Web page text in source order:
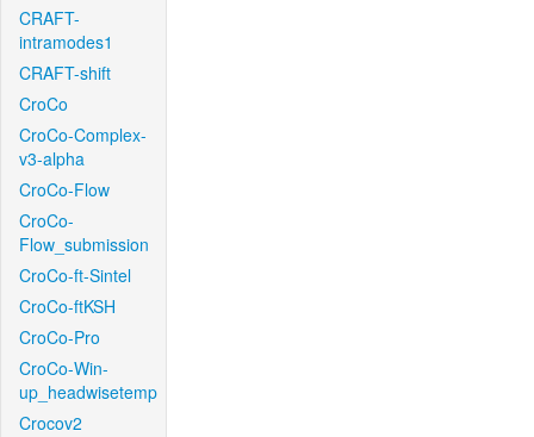
CRAFT-
intramodes1
CRAFT-shift
CroCo
CroCo-Complex-
v3-alpha
CroCo-Flow
CroCo-
Flow_submission
CroCo-ft-Sintel
CroCo-ftKSH
CroCo-Pro
CroCo-Win-
up_headwisetemp
Crocov2